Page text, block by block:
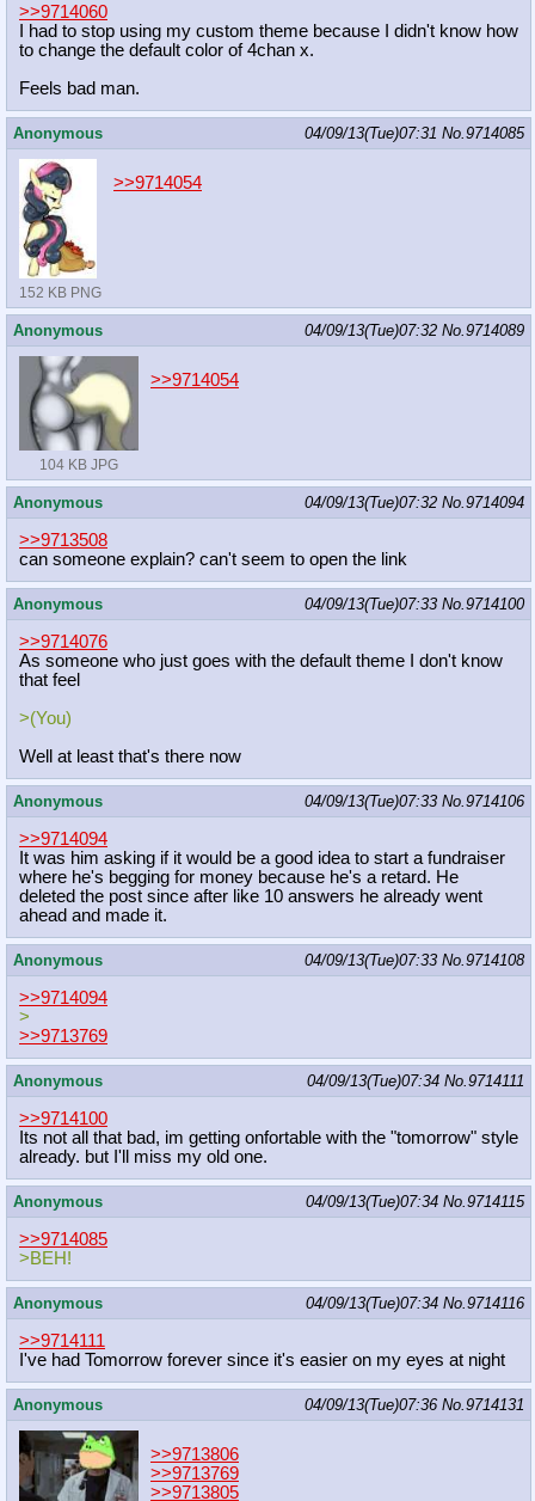
>>9714060
I had to stop using my custom theme because I didn't know how
to change the default color of 4chan x.
Feels bad man.
Anonymous 04/09/13(Tue)07:31 No. 9714085
152 KB PNG
>>9714054
Anonymous 04/09/13(Tue)07:32 No. 9714089
104 KB JPG
>>9714054
Anonymous 04/09/13(Tue)07:32 No. 9714094
>>9713508
can someone explain? can't seem to open the link
Anonymous 04/09/13(Tue)07:33 No. 9714100
>>9714076
As someone who just goes with the default theme I don't know
that feel
>(You)
Well at least that's there now
Anonymous 04/09/13(Tue)07:33 No. 9714106
>>9714094
It was him asking if it would be a good idea to start a fundraiser
where he's begging for money because he's a retard. He
deleted the post since after like 10 answers he already went
ahead and made it.
Anonymous 04/09/13(Tue)07:33 No. 9714108
>>9714094
>
>>9713769
Anonymous 04/09/13(Tue)07:34 No. 9714111
>>9714100
Its not all that bad, im getting onfortable with the "tomorrow" style
already. but I'll miss my old one.
Anonymous 04/09/13(Tue)07:34 No. 9714115
>>9714085
>BEH!
Anonymous 04/09/13(Tue)07:34 No. 9714116
>>9714111
I've had Tomorrow forever since it's easier on my eyes at night
Anonymous 04/09/13(Tue)07:36 No. 9714131
>>9713806
>>9713769
>>9713805